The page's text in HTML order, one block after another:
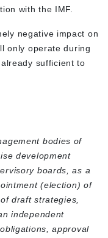
with the IMF.
negative impact on
only operate during
sufficient to
bodies of
development
boards, as a
(election) of
draft strategies,
independent
approval